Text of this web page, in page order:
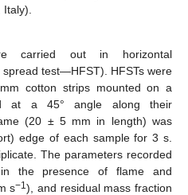
carried out in horizontal
test—HFST). HFSTs were
cotton strips mounted on a
at a 45° angle along their
(20 ± 5 mm in length) was
edge of each sample for 3 s.
The parameters recorded
in the presence of flame and
s−1), and residual mass fraction